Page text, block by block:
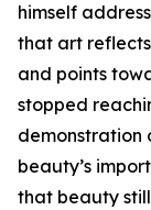
himself
that art
and points
stopped
demonstration
beauty’s
that beauty